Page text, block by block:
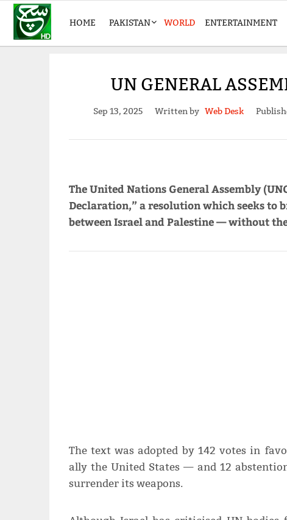
HOME PAKISTAN WORLD ENTERTAINMENT
UN GENERAL
Sep 13, 2025 Written by Web Desk
The United Nations General Assembly
Declaration,” a resolution which seeks
between Israel and Palestine — without
The text was adopted by 142 votes in
ally the United States — and 12
surrender its weapons.